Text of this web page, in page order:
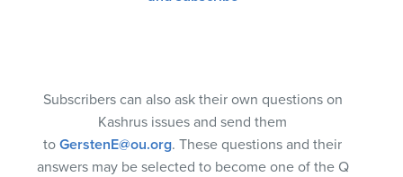
Subscribers can also ask their own questions on
Kashrus issues and send them
to GerstenE@ou.org. These questions and their
answers may be selected to become one of the Q